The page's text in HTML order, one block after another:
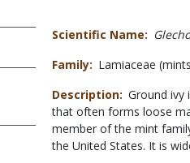
Scientific Name
Family
Lamiaceae
Description Ground ivy
that often forms loose
member of the mint
the United States. It is